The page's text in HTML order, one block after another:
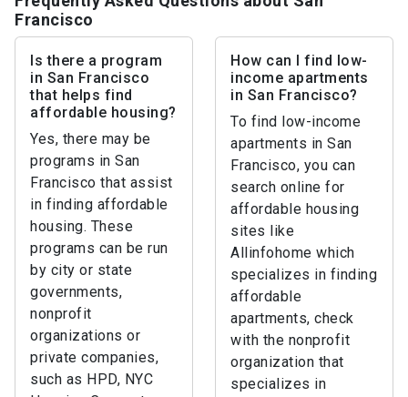
Francisco
Is there a program
in San Francisco
that helps find
affordable housing?
Yes, there may be
programs in San
Francisco that assist
in finding affordable
housing. These
programs can be run
by city or state
governments,
nonprofit
organizations or
private companies,
such as HPD, NYC
How can I find low-
income apartments
in San Francisco?
To find low-income
apartments in San
Francisco, you can
search online for
affordable housing
sites like
Allinfohome which
specializes in finding
affordable
apartments, check
with the nonprofit
organization that
specializes in